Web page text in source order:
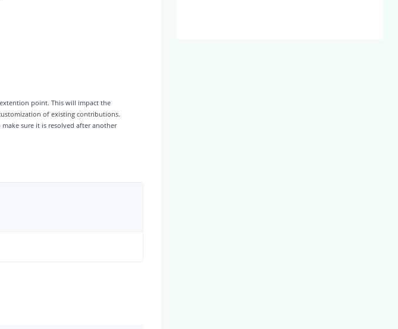
point. This will impact the
of existing contributions.
sure it is resolved after another